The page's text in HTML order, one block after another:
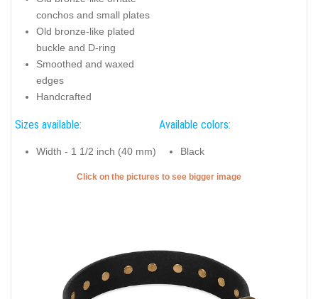
conchos and small plates
Old bronze-like plated
buckle and D-ring
Smoothed and waxed
edges
Handcrafted
Sizes available:
Width - 1 1/2 inch (40 mm)
Available colors:
Black
Click on the pictures to see bigger image